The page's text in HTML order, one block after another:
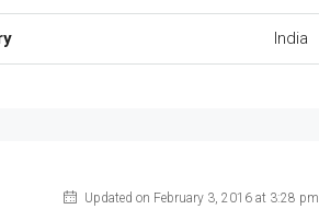
India
Updated on February 3, 2016 at 3:28 pm